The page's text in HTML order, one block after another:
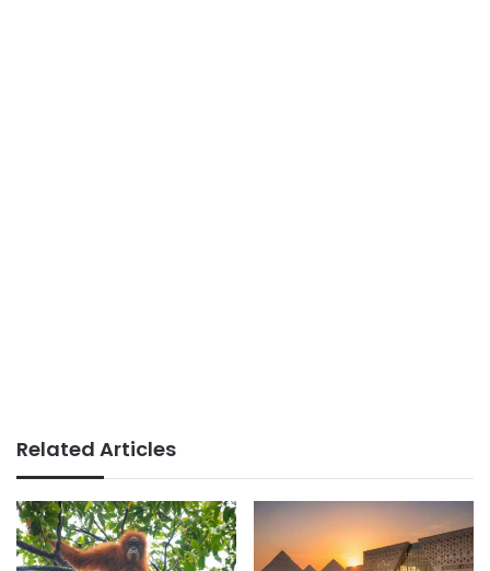
Related Articles